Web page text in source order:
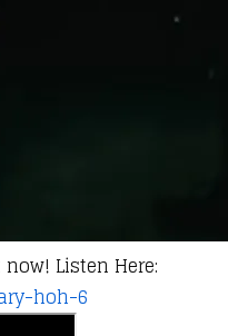
Listen Here:
hoh-6